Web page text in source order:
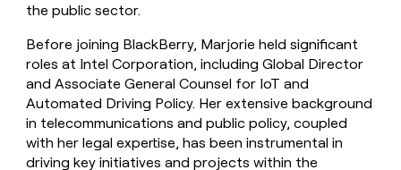
the public sector.
Before joining BlackBerry, Marjorie held significant
roles at Intel Corporation, including Global Director
and Associate General Counsel for IoT and
Automated Driving Policy. Her extensive background
in telecommunications and public policy, coupled
with her legal expertise, has been instrumental in
driving key initiatives and projects within the